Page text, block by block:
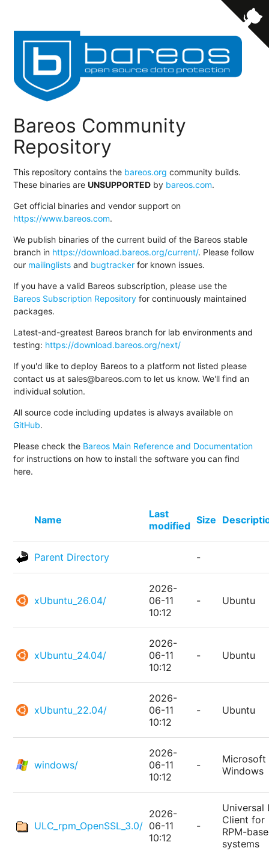
Bareos Community
Repository
This repository contains the bareos.org community builds.
These binaries areUNSUPPORTED by bareos.com.
Get official binaries and vendor support on
https://www.bareos.com.
We publish binaries of the current build of the Bareos stable
branch in https://download.bareos.org/current/. Please follow
our mailinglists and bugtracker for known issues.
If you have a valid Bareos subscription, please use the
Bareos Subscription Repository for continuously maintained
packages.
Latest-and-greatest Bareos branch for lab environments and
testing: https://download.bareos.org/next/
If you'd like to deploy Bareos to a platform not listed please
contact us at sales@bareos.com to let us know. We'll find an
individual solution.
All source code including updates is always available on
GitHub.
Please check the Bareos Main Reference and Documentation
for instructions on how to install the software you can find
here.
Name
Last
modified Size
Parent Directory -
xUbuntu_26.04/
2026-
06-11
10:12
- Ubuntu
xUbuntu_24.04/
2026-
06-11
10:12
- Ubuntu
xUbuntu_22.04/
2026-
06-11
10:12
- Ubuntu
windows/
2026-
06-11
10:12
-
Microsoft
Windows
ULC_rpm_OpenSSL_3.0/
2026-
06-11
10:12
-
Universal
Client for
RPM-
systems